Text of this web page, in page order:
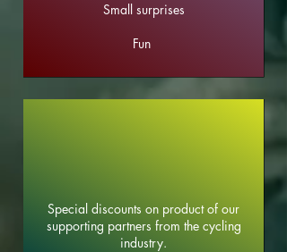
Small surprises
Fun
Special discounts on product of our
supporting partners from the cycling
industry.